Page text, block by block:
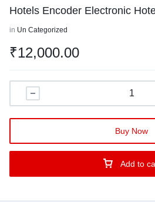
Hotels Encoder Electronic
in Un Categorized
₹12,000.00
Add to
Buy Now